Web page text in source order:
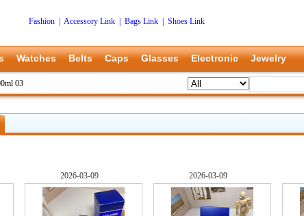
Fashion Accessory Link Bags Link
Shoes Link
Watches Belts Caps Glasses Electronic Jewelry
03
2026-03-09 2026-03-09